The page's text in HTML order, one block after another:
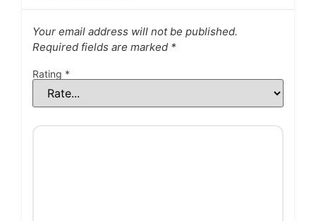
Your email address will not be published.
Required fields are marked *
Rating *